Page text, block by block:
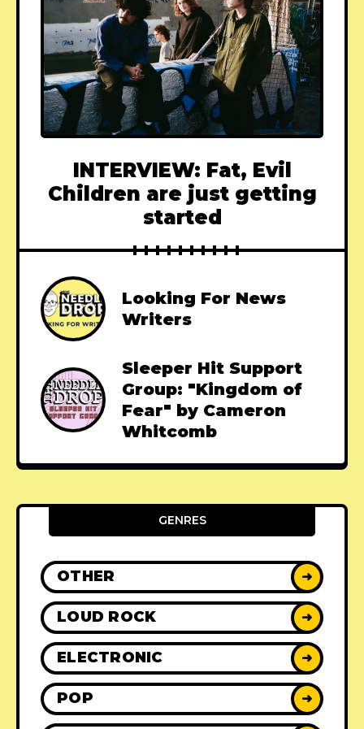
INTERVIEW: Fat, Evil
Children are just getting
started
Looking For News
Writers
Sleeper Hit Support
Group: "Kingdom of
Fear" by Cameron
Whitcomb
GENRES
OTHER ➜
LOUD ROCK ➜
ELECTRONIC ➜
POP ➜